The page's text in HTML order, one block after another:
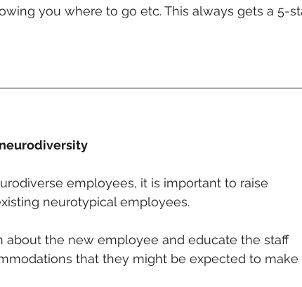
you where to go etc. This always gets a 5-
employees, it is important to raise
neurotypical employees.
about the new employee and educate the staff
that they might be expected to make